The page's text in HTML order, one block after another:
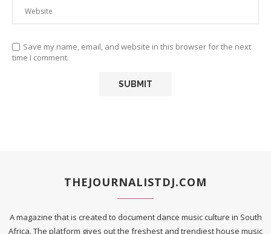
Save my name, email, and website in this browser for the next
time I comment.
THEJOURNALISTDJ.COM
A magazine that is created to document dance music culture in South
Africa. The platform gives out the freshest and trendiest house music